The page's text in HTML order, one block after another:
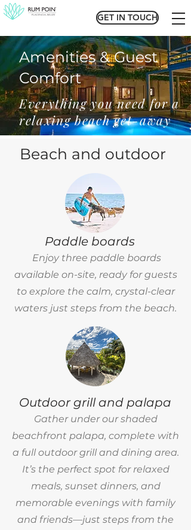
GET IN TOUCH
GET IN TOUCH
Amenities & Guest
Comfort
Everything you need for a
relaxing beach get-away
Beach and outdoor
Paddle boards
Enjoy three paddle boards
available on-site, ready for guests
to explore the calm, crystal-clear
waters just steps from the beach.
Outdoor grill and palapa
Gather under our shaded
beachfront palapa, complete with
a full outdoor grill and dining area.
It’s the perfect spot for relaxed
meals, sunset dinners, and
memorable evenings with family
and friends—just steps from the